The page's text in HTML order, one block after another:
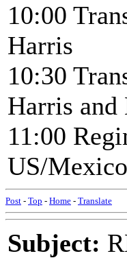
10:00
Harris
10:30
Harris
11:00
US/
Post - Top - Home - Translate
Subject: